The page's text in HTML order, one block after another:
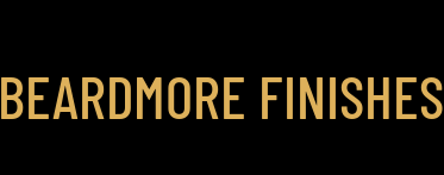
BEARDMORE FINISHES